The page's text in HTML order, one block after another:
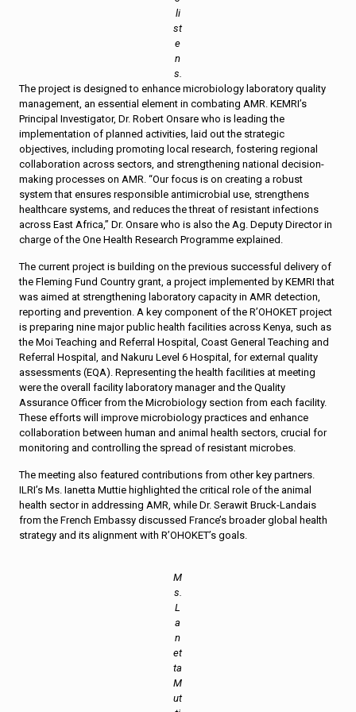
li
st
e
n
s.
The project is designed to enhance microbiology laboratory quality
management, an essential element in combating AMR. KEMRI’s
Principal Investigator, Dr. Robert Onsare who is leading the
implementation of planned activities, laid out the strategic
objectives, including promoting local research, fostering regional
collaboration across sectors, and strengthening national decision-
making processes on AMR. “Our focus is on creating a robust
system that ensures responsible antimicrobial use, strengthens
healthcare systems, and reduces the threat of resistant infections
across East Africa,” Dr. Onsare who is also the Ag. Deputy Director in
charge of the One Health Research Programme explained.
The current project is building on the previous successful delivery of
the Fleming Fund Country grant, a project implemented by KEMRI that
was aimed at strengthening laboratory capacity in AMR detection,
reporting and prevention. A key component of the R’OHOKET project
is preparing nine major public health facilities across Kenya, such as
the Moi Teaching and Referral Hospital, Coast General Teaching and
Referral Hospital, and Nakuru Level 6 Hospital, for external quality
assessments (EQA). Representing the health facilities at meeting
were the overall facility laboratory manager and the Quality
Assurance Officer from the Microbiology section from each facility.
These efforts will improve microbiology practices and enhance
collaboration between human and animal health sectors, crucial for
monitoring and controlling the spread of resistant microbes.
The meeting also featured contributions from other key partners.
ILRI’s Ms. Ianetta Muttie highlighted the critical role of the animal
health sector in addressing AMR, while Dr. Serawit Bruck-Landais
from the French Embassy discussed France’s broader global health
strategy and its alignment with R’OHOKET’s goals.
M
s.
L
a
n
et
ta
M
ut